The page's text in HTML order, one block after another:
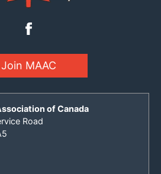
Join MAAC
of Canada
Road